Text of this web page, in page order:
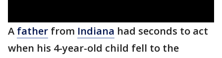
A father from Indiana had seconds to act
when his 4-year-old child fell to the